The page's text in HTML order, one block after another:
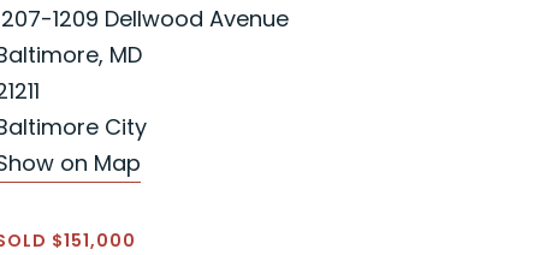
1209 Dellwood Avenue
MD
City
on Map
$151,000